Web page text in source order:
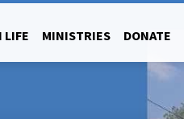
LIFE MINISTRIES DONATE